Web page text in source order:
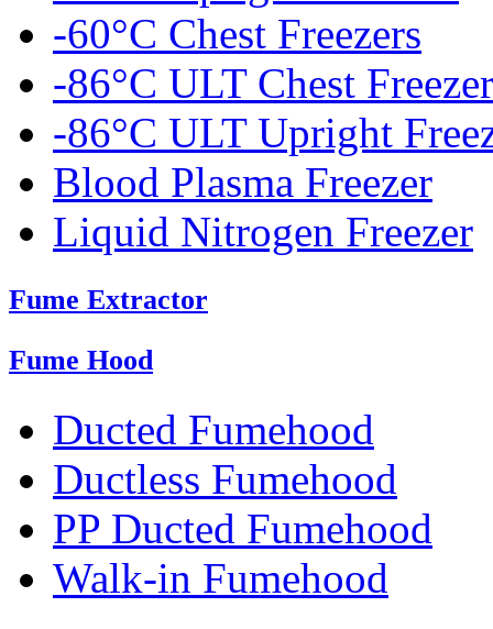
-60°C Chest Freezers
-86°C ULT Chest
-86°C ULT Upright
Blood Plasma Freezer
Liquid Nitrogen Freezer
Fume Extractor
Fume Hood
Ducted Fumehood
Ductless Fumehood
PP Ducted Fumehood
Walk-in Fumehood